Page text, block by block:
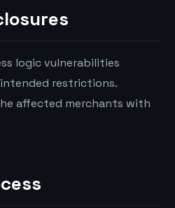
logic vulnerabilities
restrictions.
affected merchants with